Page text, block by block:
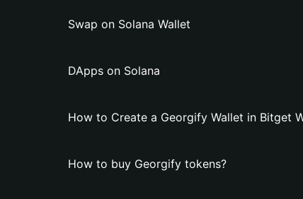
Swap on Solana Wallet
DApps on Solana
How to Create a Georgify Wallet in Bitget
How to buy Georgify tokens?